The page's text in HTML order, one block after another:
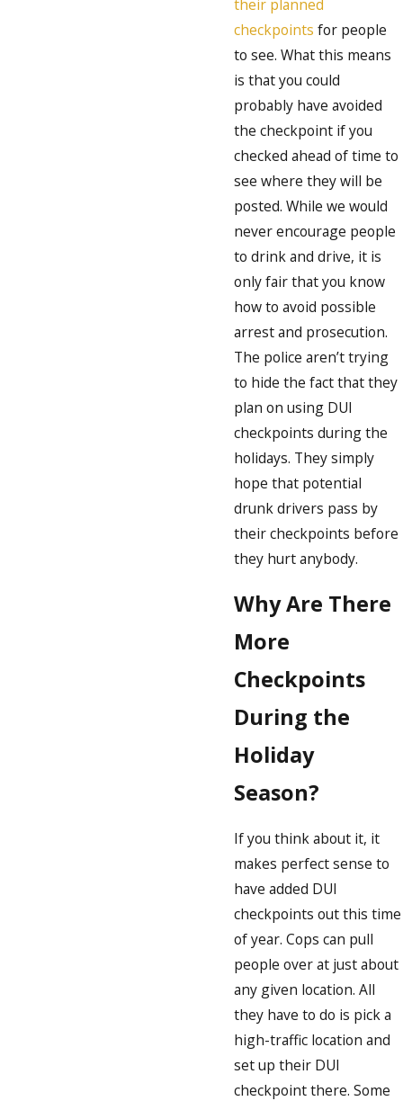
their planned
checkpoints for people
to see. What this means
is that you could
probably have avoided
the checkpoint if you
checked ahead of time to
see where they will be
posted. While we would
never encourage people
to drink and drive, it is
only fair that you know
how to avoid possible
arrest and prosecution.
The police aren’t trying
to hide the fact that they
plan on using DUI
checkpoints during the
holidays. They simply
hope that potential
drunk drivers pass by
their checkpoints before
they hurt anybody.
Why Are There
More
Checkpoints
During the
Holiday
Season?
If you think about it, it
makes perfect sense to
have added DUI
checkpoints out this time
of year. Cops can pull
people over at just about
any given location. All
they have to do is pick a
high-traffic location and
set up their DUI
checkpoint there. Some